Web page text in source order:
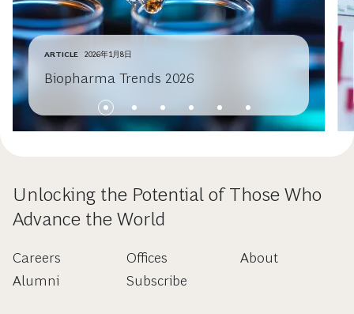
ARTICLE 2026年1月8日
Biopharma Trends 2026
Unlocking the Potential of Those Who
Advance the World
Careers
Alumni
Offices
Subscribe
About